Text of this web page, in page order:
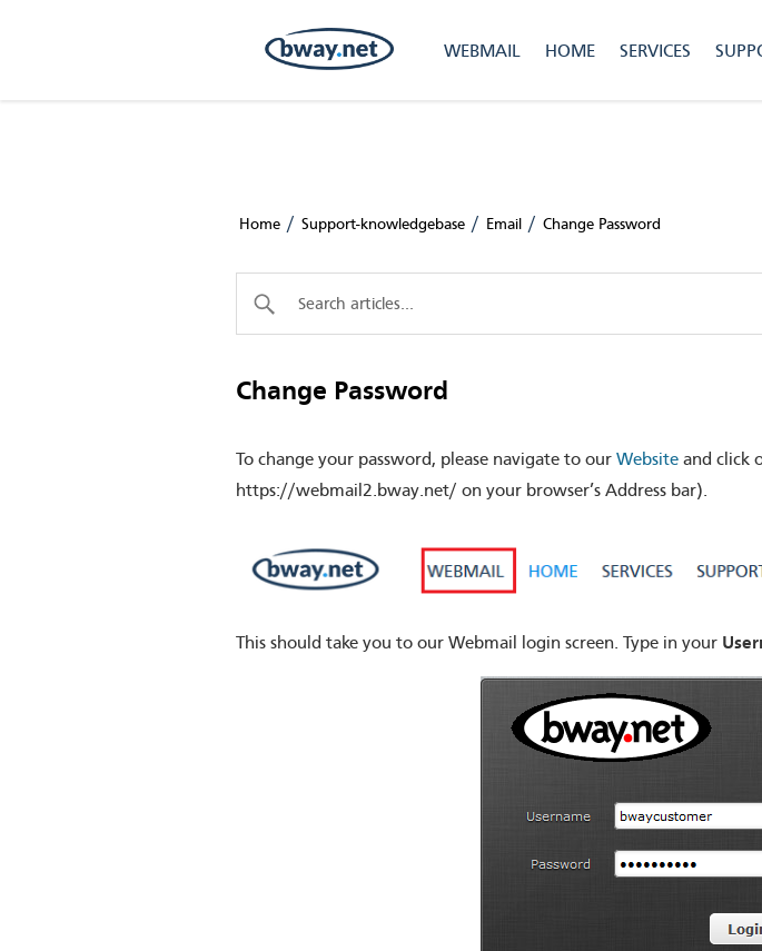
WEBMAIL HOME SERVICES
Home / Support-knowledgebase / Email / Change Password
Change Password
To change your password, please navigate to our Website and click
https://webmail2.bway.net/ on your browser’s Address bar).
This should take you to our Webmail login screen. Type in your